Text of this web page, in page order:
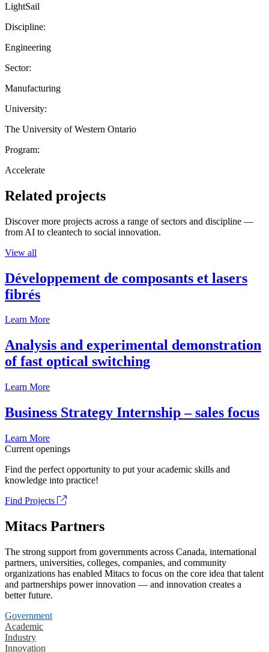
LightSail
Discipline:
Engineering
Sector:
Manufacturing
University:
The University of Western Ontario
Program:
Accelerate
Related projects
Discover more projects across a range of sectors and discipline —
from AI to cleantech to social innovation.
View all
Développement de composants et lasers
fibrés
Learn More
Analysis and experimental demonstration
of fast optical switching
Learn More
Business Strategy Internship – sales focus
Learn More
Current openings
Find the perfect opportunity to put your academic skills and
knowledge into practice!
Find Projects
Mitacs Partners
The strong support from governments across Canada, international
partners, universities, colleges, companies, and community
organizations has enabled Mitacs to focus on the core idea that talent
and partnerships power innovation — and innovation creates a
better future.
Government
Academic
Industry
Innovation